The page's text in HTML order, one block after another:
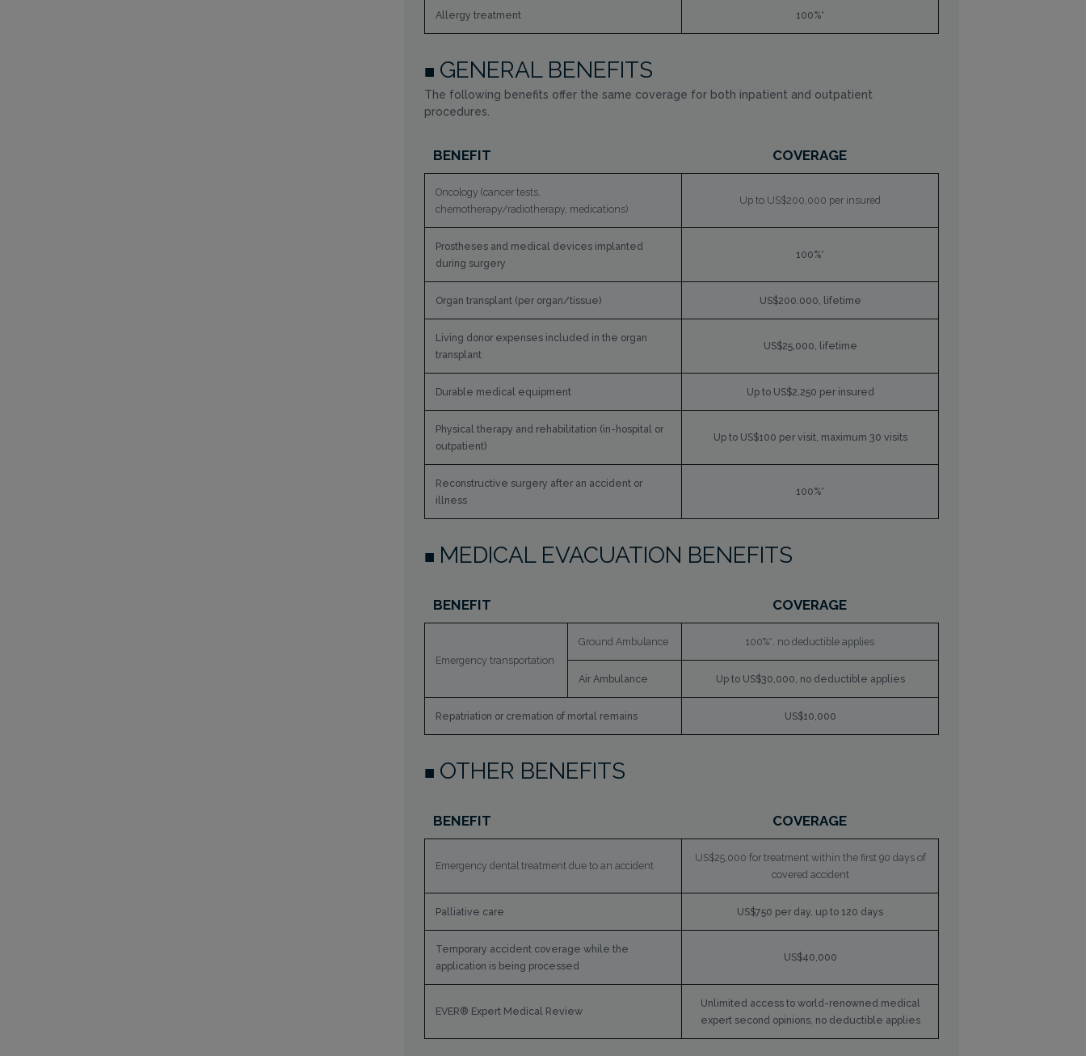
Allergy treatment 100%*
GENERAL BENEFITS
The following benefits offer the same coverage for both inpatient and outpatient
procedures.
BENEFIT COVERAGE
Oncology (cancer tests,
chemotherapy/radiotherapy, medications)
Up to US$200,000 per insured
Prostheses and medical devices implanted
during surgery
100%*
Organ transplant (per organ/tissue) US$200.000, lifetime
Living donor expenses included in the organ
transplant
US$25,000, lifetime
Durable medical equipment Up to US$2,250 per insured
Physical therapy and rehabilitation (in-hospital or
outpatient)
Up to US$100 per visit, maximum 30 visits
Reconstructive surgery after an accident or
illness
100%*
MEDICAL EVACUATION BENEFITS
BENEFIT COVERAGE
Emergency transportation
Ground Ambulance 100%*, no deductible applies
Air Ambulance Up to US$30,000, no deductible applies
Repatriation or cremation of mortal remains US$10,000
OTHER BENEFITS
BENEFIT COVERAGE
Emergency dental treatment due to an accident
US$25,000 for treatment within the first 90 days of
covered accident
Palliative care US$750 per day, up to 120 days
Temporary accident coverage while the
application is being processed
US$40,000
EVER® Expert Medical Review
Unlimited access to world-renowned medical
expert second opinions, no deductible applies